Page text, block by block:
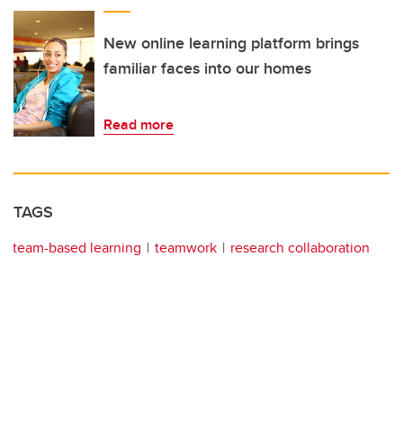
New online learning platform brings
familiar faces into our homes
Read more
TAGS
team-based learning teamwork research collaboration